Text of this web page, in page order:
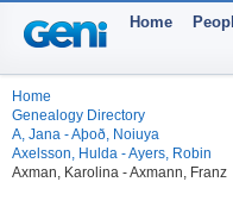
Home
Home
Genealogy Directory
A, Jana - Aþoð, Noiuya
Axelsson, Hulda - Ayers, Robin
Axman, Karolina - Axmann, Franz